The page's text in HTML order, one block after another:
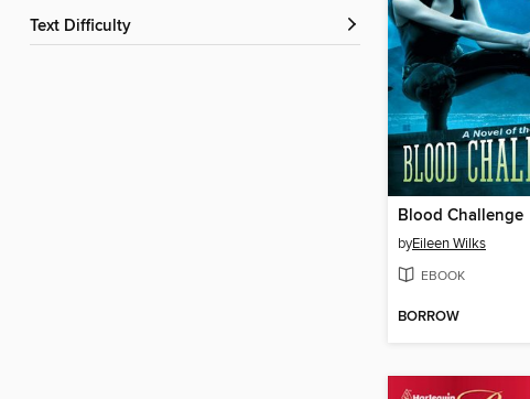
Text Difficulty
Blood Challenge
byEileen Wilks
EBOOK
BORROW